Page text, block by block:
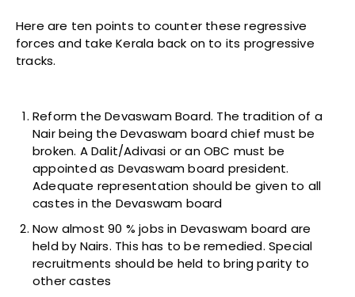
Here are ten points to counter these regressive
forces and take Kerala back on to its progressive
tracks.
Reform the Devaswam Board. The tradition of a
Nair being the Devaswam board chief must be
broken. A Dalit/Adivasi or an OBC must be
appointed as Devaswam board president.
Adequate representation should be given to all
castes in the Devaswam board
Now almost 90 % jobs in Devaswam board are
held by Nairs. This has to be remedied. Special
recruitments should be held to bring parity to
other castes